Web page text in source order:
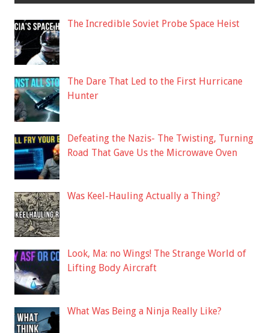
The Incredible Soviet Probe Space Heist
The Dare That Led to the First Hurricane
Hunter
Defeating the Nazis- The Twisting, Turning
Road That Gave Us the Microwave Oven
Was Keel-Hauling Actually a Thing?
Look, Ma: no Wings! The Strange World of
Lifting Body Aircraft
What Was Being a Ninja Really Like?